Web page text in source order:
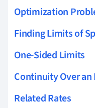
Optimization
Finding Limits of
One-Sided Limits
Continuity Over
Related Rates